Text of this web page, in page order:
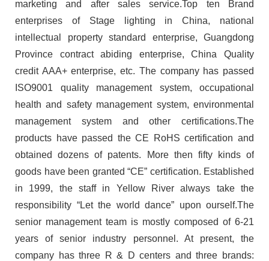
marketing and after sales service.Top ten Brand
enterprises of Stage lighting in China, national
intellectual property standard enterprise, Guangdong
Province contract abiding enterprise, China Quality
credit AAA+ enterprise, etc. The company has passed
ISO9001 quality management system, occupational
health and safety management system, environmental
management system and other certifications.The
products have passed the CE RoHS certification and
obtained dozens of patents. More then fifty kinds of
goods have been granted “CE” certification. Established
in 1999, the staff in Yellow River always take the
responsibility “Let the world dance” upon ourself.The
senior management team is mostly composed of 6-21
years of senior industry personnel. At present, the
company has three R & D centers and three brands: